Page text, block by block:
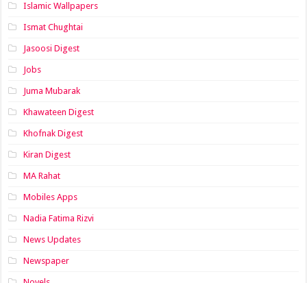
Islamic Wallpapers
Ismat Chughtai
Jasoosi Digest
Jobs
Juma Mubarak
Khawateen Digest
Khofnak Digest
Kiran Digest
MA Rahat
Mobiles Apps
Nadia Fatima Rizvi
News Updates
Newspaper